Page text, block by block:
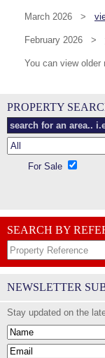
March 2026 >
February 2026 >
You can view older
PROPERTY
For Sale
SEARCH BY
NEWSLETTER
Stay updated on the